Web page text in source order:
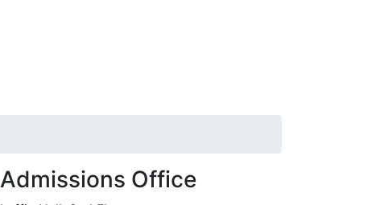
Admissions Office